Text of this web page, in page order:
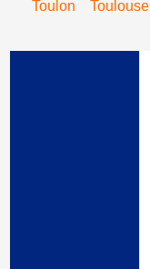
Toulon
Toulouse